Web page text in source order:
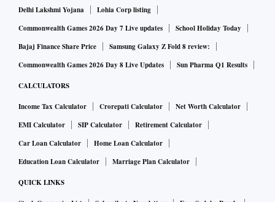
Delhi Lakshmi Yojana
Lohia Corp listing
Commonwealth Games 2026 Day 7 Live updates
School Holiday Today
Bajaj Finance Share Price
Samsung Galaxy Z Fold 8 review:
Commonwealth Games 2026 Day 8 Live Updates
Sun Pharma Q1 Results
CALCULATORS
Income Tax Calculator Crorepati Calculator
Net Worth Calculator
EMI Calculator
SIP Calculator
Retirement Calculator
Car Loan Calculator
Home Loan Calculator
Education Loan Calculator
Marriage Plan Calculator
QUICK LINKS